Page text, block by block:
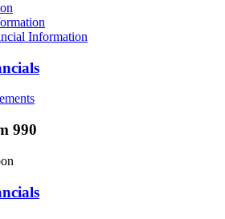
Information
990